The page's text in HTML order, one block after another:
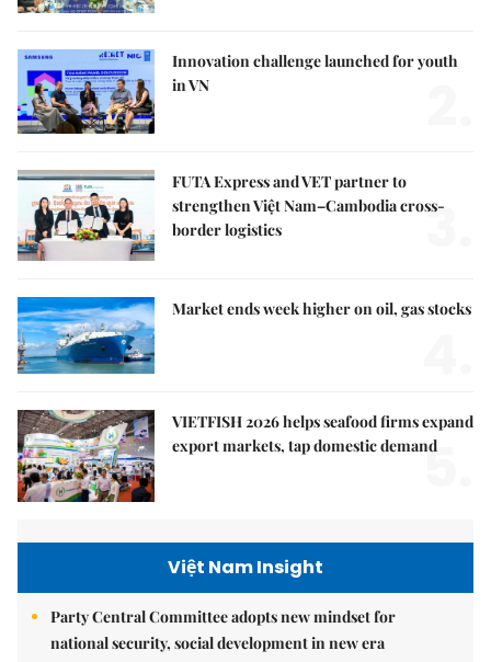
Innovation challenge launched for youth
in VN
FUTA Express and VET partner to
strengthen Việt Nam–Cambodia cross-
border logistics
3.
Market ends week higher on oil, gas stocks
VIETFISH 2026 helps seafood firms expand
export markets, tap domestic demand
5.
Việt Nam Insight
Party Central Committee adopts new mindset for
national security, social development in new era